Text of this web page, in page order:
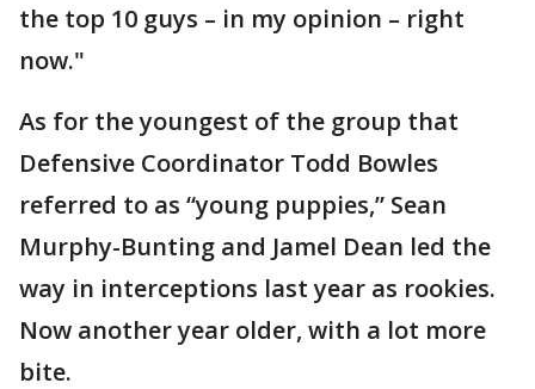
the top 10 guys – in my opinion – right
now."
As for the youngest of the group that
Defensive Coordinator Todd Bowles
referred to as “young puppies,” Sean
Murphy-Bunting and Jamel Dean led the
way in interceptions last year as rookies.
Now another year older, with a lot more
bite.